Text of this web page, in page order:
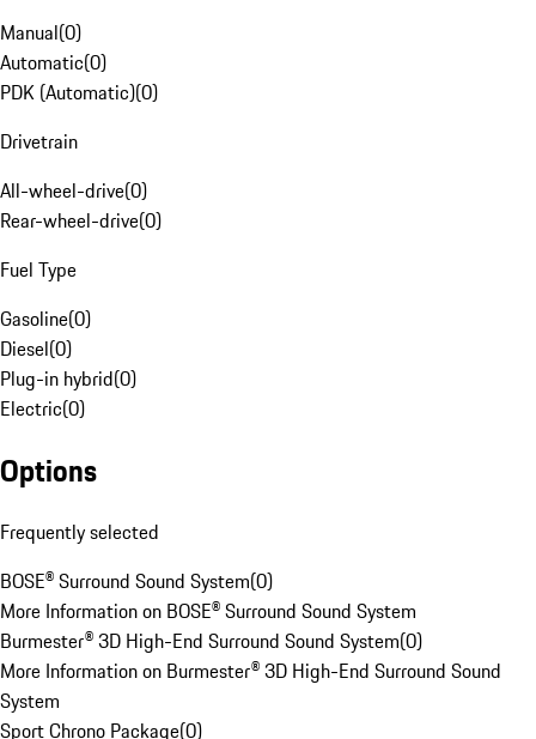
Manual(0)
Automatic(0)
PDK (Automatic)(0)
Drivetrain
All-wheel-drive(0)
Rear-wheel-drive(0)
Fuel Type
Gasoline(0)
Diesel(0)
Plug-in hybrid(0)
Electric(0)
Options
Frequently selected
BOSE® Surround Sound System(0)
More Information on BOSE® Surround Sound System
Burmester® 3D High-End Surround Sound System(0)
More Information on Burmester® 3D High-End Surround Sound
System
Sport Chrono Package(0)